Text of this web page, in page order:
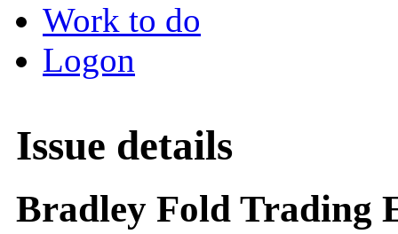
Work to do
Logon
Issue details
Bradley Fold Trading